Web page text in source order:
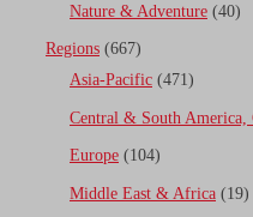
Nature & Adventure (40)
Regions (667)
Asia-Pacific (471)
Central & South America,
Europe (104)
Middle East & Africa (19)